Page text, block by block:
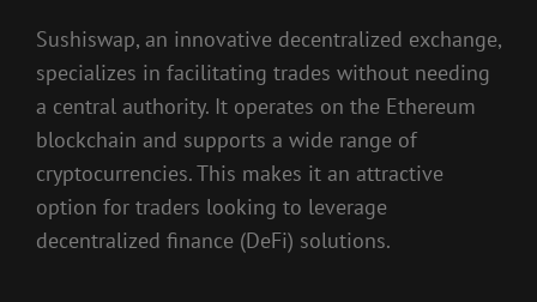
Sushiswap, an innovative decentralized exchange,
specializes in facilitating trades without needing
a central authority. It operates on the Ethereum
blockchain and supports a wide range of
cryptocurrencies. This makes it an attractive
option for traders looking to leverage
decentralized finance (DeFi) solutions.